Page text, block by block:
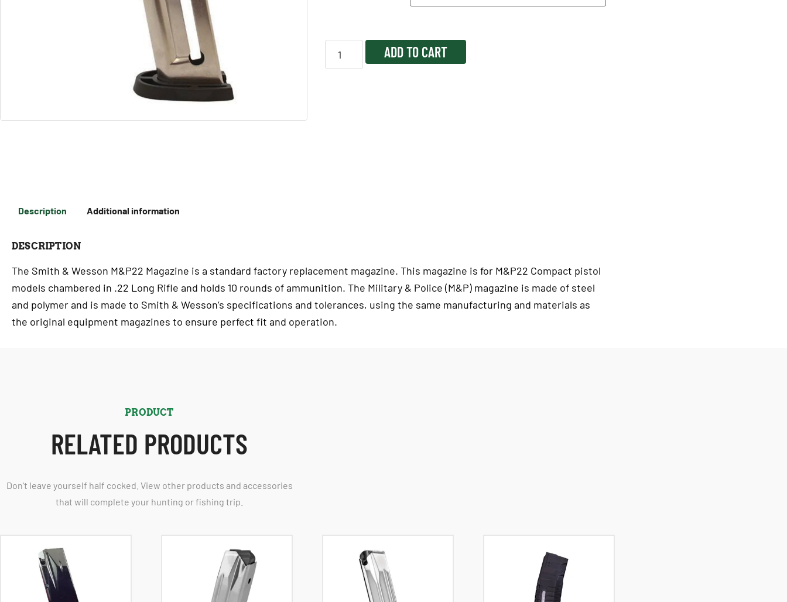
ADD TO CART
Description Additional information
DESCRIPTION
The Smith & Wesson M&P22 Magazine is a standard factory replacement magazine. This magazine is for M&P22 Compact pistol
models chambered in .22 Long Rifle and holds 10 rounds of ammunition. The Military & Police (M&P) magazine is made of steel
and polymer and is made to Smith & Wesson’s specifications and tolerances, using the same manufacturing and materials as
the original equipment magazines to ensure perfect fit and operation.
PRODUCT
RELATED PRODUCTS
Don't leave yourself half cocked. View other products and accessories
that will complete your hunting or fishing trip.